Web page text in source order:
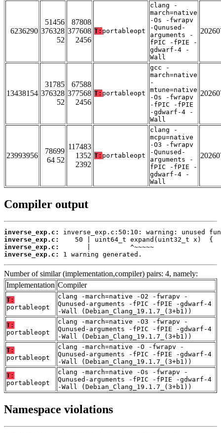
6236290
51456
376328
52
87808
377608
2456
T: portableopt
clang -
march=native
-Os -fwrapv
-Qunused-
arguments -
fPIC -fPIE -
gdwarf-4 -
Wall
13438154
31785
376328
52
67588
377568
2456
T: portableopt
gcc -
march=native
-
mtune=native
-Os -fwrapv
-fPIC -fPIE
-gdwarf-4 -
Wall
23993956
78699
64 52
117483
1352
2392
T: portableopt
clang -
mcpu=native
-O3 -fwrapv
-Qunused-
arguments -
fPIC -fPIE -
gdwarf-4 -
Wall
Compiler output
inverse_exp.c:
inverse_exp.c:
inverse_exp.c:
inverse_exp.c:
1 warning generated.
Number of similar (implementation,compiler) pairs: 4, namely:
Implementation Compiler
T:
portableopt
clang -march=native -O2 -fwrapv -
Qunused-arguments -fPIC -fPIE -gdwarf-4
-Wall (Debian_Clang_19.1.7_(3+b1))
T:
portableopt
clang -march=native -O3 -fwrapv -
Qunused-arguments -fPIC -fPIE -gdwarf-4
-Wall (Debian_Clang_19.1.7_(3+b1))
T:
portableopt
clang -march=native -O -fwrapv -
Qunused-arguments -fPIC -fPIE -gdwarf-4
-Wall (Debian_Clang_19.1.7_(3+b1))
T:
portableopt
clang -march=native -Os -fwrapv -
Qunused-arguments -fPIC -fPIE -gdwarf-4
-Wall (Debian_Clang_19.1.7_(3+b1))
Namespace violations